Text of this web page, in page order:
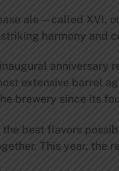
ale—called XVI,
harmony and
anniversary
extensive barrel
brewery since its
best flavors
This year, the